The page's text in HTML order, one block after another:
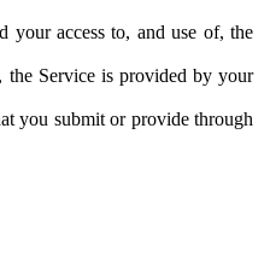
your access to, and use of, the
the Service is provided by your
you submit or provide through